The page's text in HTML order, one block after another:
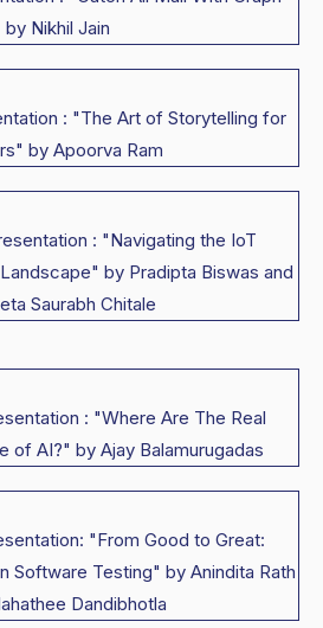
by Nikhil Jain
: "The Art of Storytelling for
by Apoorva Ram
: "Navigating the IoT
by Pradipta Biswas and
Saurabh Chitale
: "Where Are The Real
of AI?" by Ajay Balamurugadas
"From Good to Great:
Software Testing" by Anindita Rath
Dandibhotla